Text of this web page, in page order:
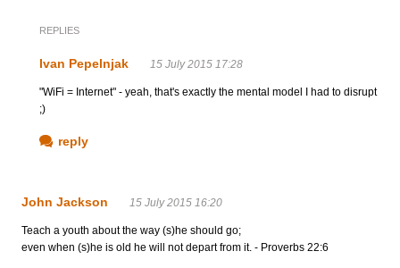
REPLIES
Ivan Pepelnjak 15 July 2015 17:28
"WiFi = Internet" - yeah, that's exactly the mental model I had to disrupt
;)
reply
John Jackson 15 July 2015 16:20
Teach a youth about the way (s)he should go;
even when (s)he is old he will not depart from it. - Proverbs 22:6